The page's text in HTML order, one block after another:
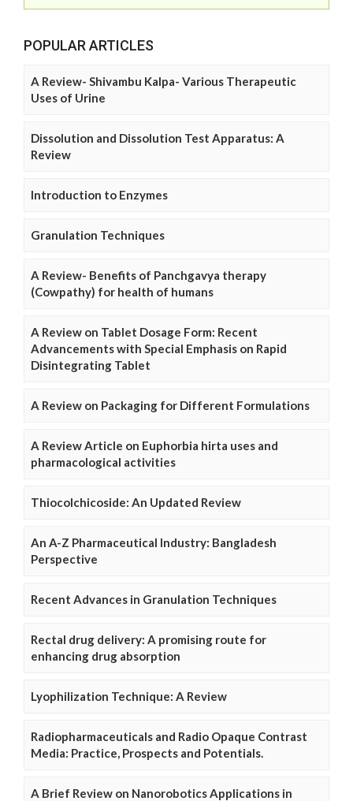
POPULAR ARTICLES
A Review- Shivambu Kalpa- Various Therapeutic
Uses of Urine
Dissolution and Dissolution Test Apparatus: A
Review
Introduction to Enzymes
Granulation Techniques
A Review- Benefits of Panchgavya therapy
(Cowpathy) for health of humans
A Review on Tablet Dosage Form: Recent
Advancements with Special Emphasis on Rapid
Disintegrating Tablet
A Review on Packaging for Different Formulations
A Review Article on Euphorbia hirta uses and
pharmacological activities
Thiocolchicoside: An Updated Review
An A-Z Pharmaceutical Industry: Bangladesh
Perspective
Recent Advances in Granulation Techniques
Rectal drug delivery: A promising route for
enhancing drug absorption
Lyophilization Technique: A Review
Radiopharmaceuticals and Radio Opaque Contrast
Media: Practice, Prospects and Potentials.
A Brief Review on Nanorobotics Applications in